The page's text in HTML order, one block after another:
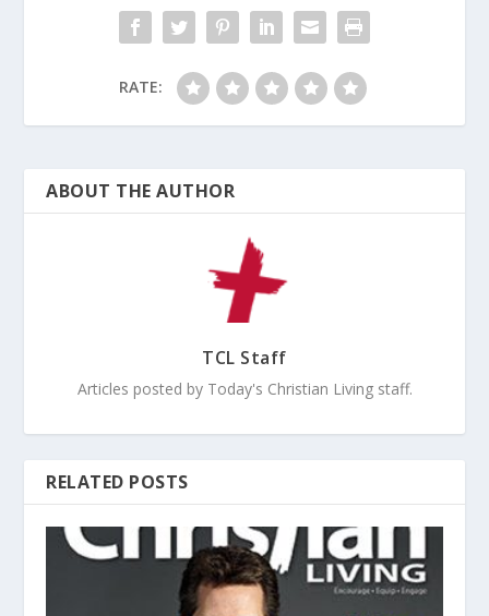
RATE:
ABOUT THE AUTHOR
TCL Staff
Articles posted by Today's Christian Living staff.
RELATED POSTS